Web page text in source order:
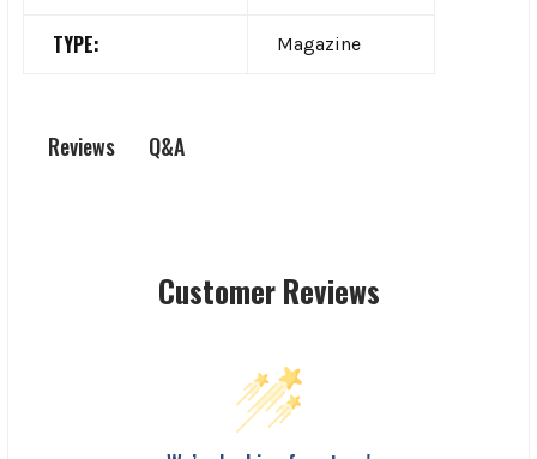
TYPE: Magazine
Reviews Q&A
Customer Reviews